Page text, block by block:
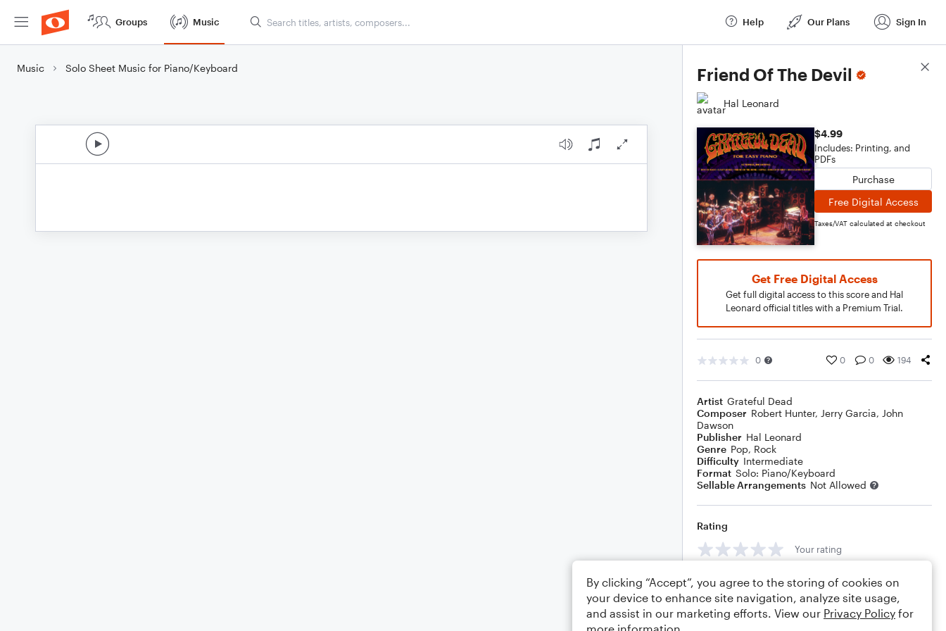
Groups Music Help Our Plans Sign In
Music Solo Sheet Music for Piano/Keyboard Friend Of The Devil
Hal Leonard
$4.99
Includes: Printing, and
PDFs
Purchase
Free Digital Access
Taxes/VAT calculated at checkout
Get Free Digital Access
Get full digital access to this score and Hal
Leonard official titles with a Premium Trial.
0 0 0 194
Artist Grateful Dead
Composer Robert Hunter, Jerry Garcia, John
Dawson
Publisher Hal Leonard
Genre Pop, Rock
Difficulty Intermediate
Format Solo: Piano/Keyboard
Sellable Arrangements Not Allowed
Rating
Your rating
Comments
Score Details
By clicking “Accept”, you agree to the storing of cookies on
your device to enhance site navigation, analyze site usage,
and assist in our marketing efforts. View our Privacy Policy for